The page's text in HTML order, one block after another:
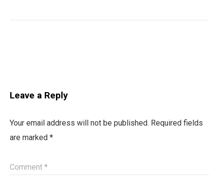
Leave a Reply
Your email address will not be published. Required fields
are marked *
Comment *